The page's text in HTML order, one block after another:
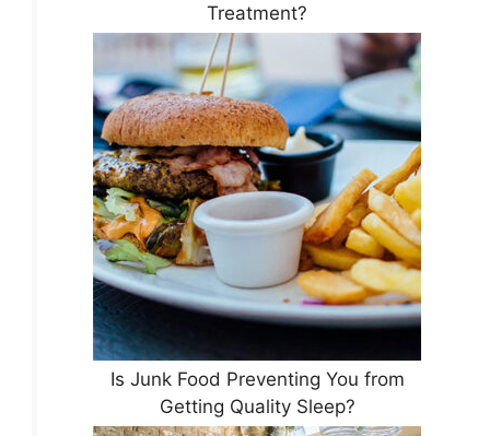
Treatment?
Is Junk Food Preventing You from
Getting Quality Sleep?